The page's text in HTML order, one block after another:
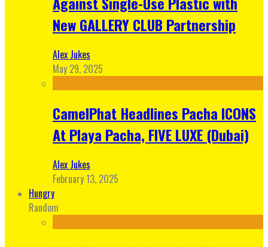
New GALLERY CLUB Partnership
Alex Jukes
May 29, 2025
CamelPhat Headlines Pacha ICONS
At Playa Pacha, FIVE LUXE (Dubai)
Alex Jukes
February 13, 2025
Hungry
Random